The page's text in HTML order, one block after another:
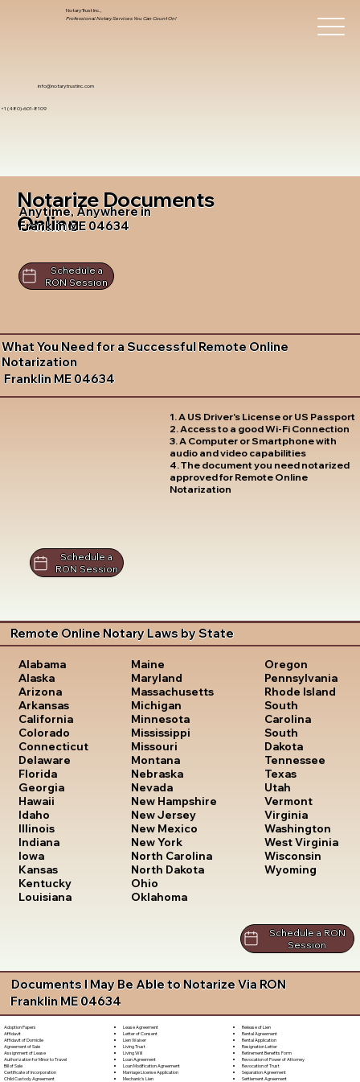
info@notarytrustinc.com
+1 (480)-601-8109
Notary Trust Inc.,
Professional Notary Services You Can Count On!
Notarize Documents
Online
Anytime, Anywhere in
Franklin ME 04634
Schedule a
RON Session
What You Need for a Successful Remote Online
Notarization
Franklin ME 04634
1. A US Driver's License or US Passport
2. Access to a good Wi-Fi Connection
3. A Computer or Smartphone with
audio and video capabilities
4. The document you need notarized
approved for Remote Online
Notarization
Schedule a
RON Session
Remote Online Notary Laws by State
Alabama
Alaska
Arizona
Arkansas
California
Colorado
Connecticut
Delaware
Florida
Georgia
Hawaii
Idaho
Illinois
Indiana
Iowa
Kansas
Kentucky
Louisiana
Maine
Maryland
Massachusetts
Michigan
Minnesota
Mississippi
Missouri
Montana
Nebraska
Nevada
New Hampshire
New Jersey
New Mexico
New York
North Carolina
North Dakota
Ohio
Oklahoma
Oregon
Pennsylvania
Rhode Island
South
Carolina
South
Dakota
Tennessee
Texas
Utah
Vermont
Virginia
Washington
West Virginia
Wisconsin
Wyoming
Schedule a RON
Session
Documents I May Be Able to Notarize Via RON
Franklin ME 04634
Adoption Papers
Affidavit
Affidavit of Domicile
Agreement of Sale
Assignment of Lease
Authorization for Minor to Travel
Bill of Sale
Certificate of Incorporation
Child Custody Agreement
Lease Agreement
Letter of Consent
Lien Waiver
Living Trust
Living Will
Loan Agreement
Loan Modification Agreement
Marriage License Application
Mechanic's Lien
Release of Lien
Rental Agreement
Rental Application
Resignation Letter
Retirement Benefits Form
Revocation of Power of Attorney
Revocation of Trust
Separation Agreement
Settlement Agreement